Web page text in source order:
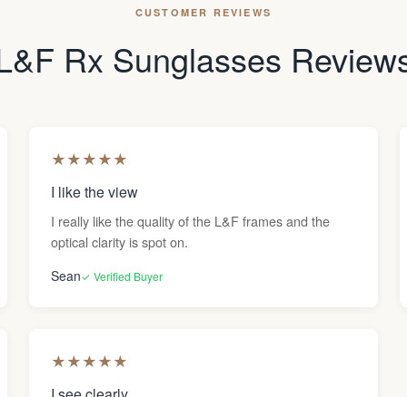
CUSTOMER REVIEWS
Rx Sunglasses
★★★★★
I like the view
I really like the quality of the L&F frames and the
optical clarity is spot on.
Sean✓ Verified Buyer
★★★★★